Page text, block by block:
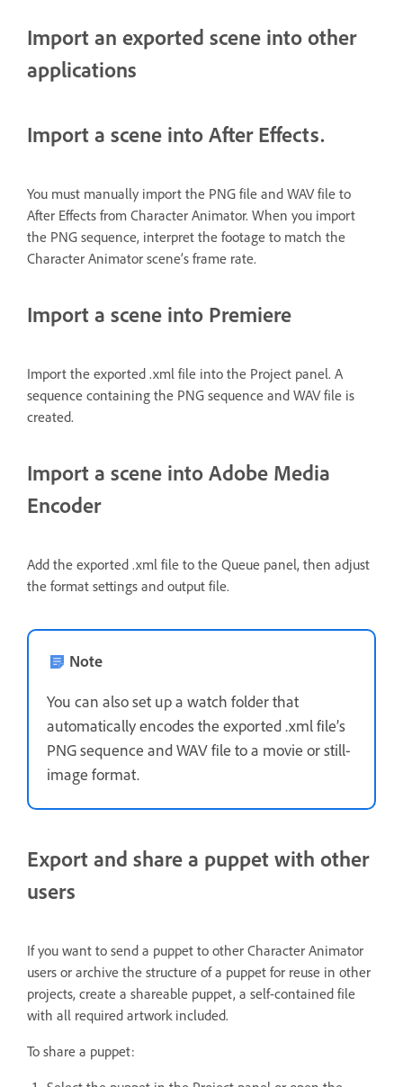
Import an exported scene into other
applications
Import a scene into After Effects.
You must manually import the PNG file and WAV file to
After Effects from Character Animator. When you import
the PNG sequence, interpret the footage to match the
Character Animator scene’s frame rate.
Import a scene into Premiere
Import the exported .xml file into the Project panel. A
sequence containing the PNG sequence and WAV file is
created.
Import a scene into Adobe Media
Encoder
Add the exported .xml file to the Queue panel, then adjust
the format settings and output file.
Note
You can also set up a watch folder that
automatically encodes the exported .xml file’s
PNG sequence and WAV file to a movie or still-
image format.
Export and share a puppet with other
users
If you want to send a puppet to other Character Animator
users or archive the structure of a puppet for reuse in other
projects, create a shareable puppet, a self-contained file
with all required artwork included.
To share a puppet: